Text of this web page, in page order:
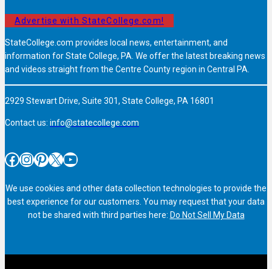
Advertise with StateCollege.com!
StateCollege.com provides local news, entertainment, and
information for State College, PA. We offer the latest breaking news
and videos straight from the Centre County region in Central PA.
2929 Stewart Drive, Suite 301, State College, PA 16801
Contact us: info@statecollege.com
Facebook InstagramPinterest X YouTube
We use cookies and other data collection technologies to provide the
best experience for our customers. You may request that your data
not be shared with third parties here: Do Not Sell My Data